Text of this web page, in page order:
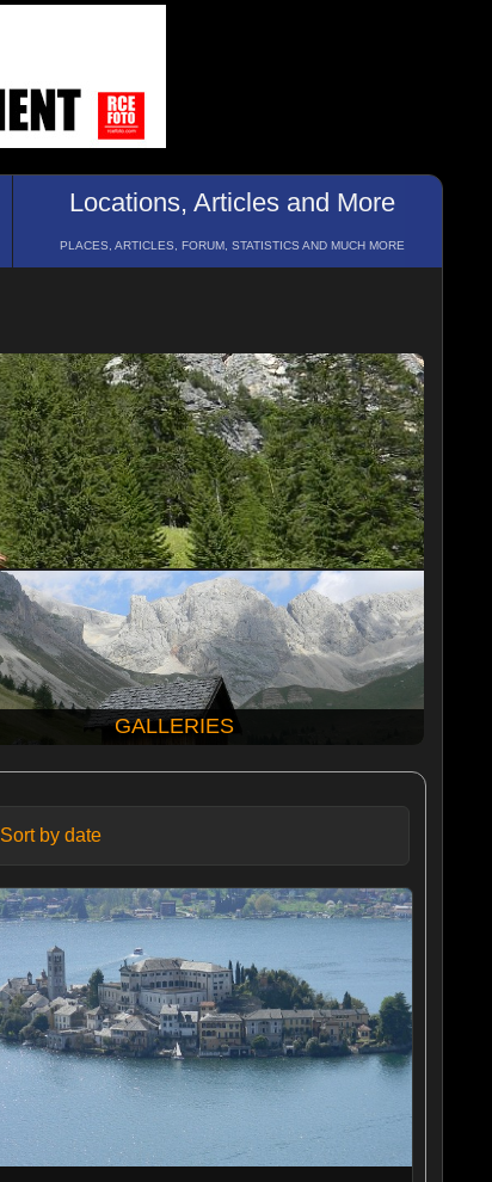
Locations, Articles and More
PLACES, ARTICLES, FORUM, STATISTICS AND MUCH MORE
GALLERIES
Sort by date